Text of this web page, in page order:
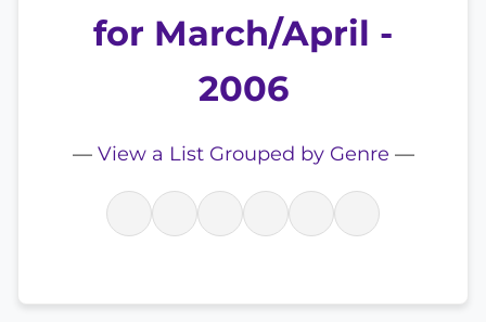
for March/April -
2006
— View a List Grouped by Genre —